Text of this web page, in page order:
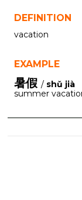
DEFINITION
vacation
EXAMPLE
暑假 / shǔ jià
summer